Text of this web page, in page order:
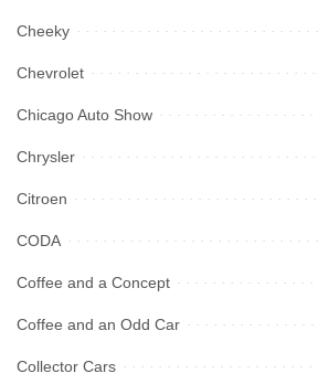
Cheeky
Chevrolet
Chicago Auto Show
Chrysler
Citroen
CODA
Coffee and a Concept
Coffee and an Odd Car
Collector Cars